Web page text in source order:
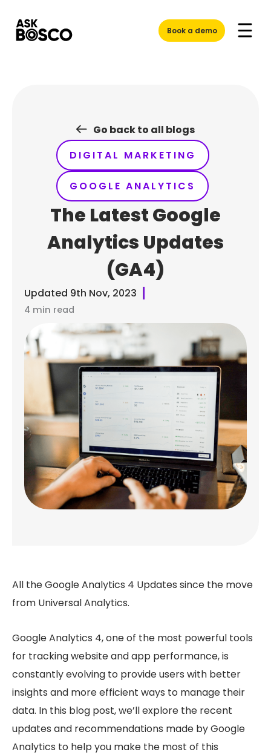
content
Book a demo
Go back to all blogs
DIGITAL MARKETING
GOOGLE ANALYTICS
The Latest Google
Analytics Updates
(GA4)
Updated 9th Nov, 2023
4 min read
All the Google Analytics 4 Updates since the move
from Universal Analytics.
Google Analytics 4, one of the most powerful tools
for tracking website and app performance, is
constantly evolving to provide users with better
insights and more efficient ways to manage their
data. In this blog post, we’ll explore the recent
updates and recommendations made by Google
Analytics to help you make the most of this